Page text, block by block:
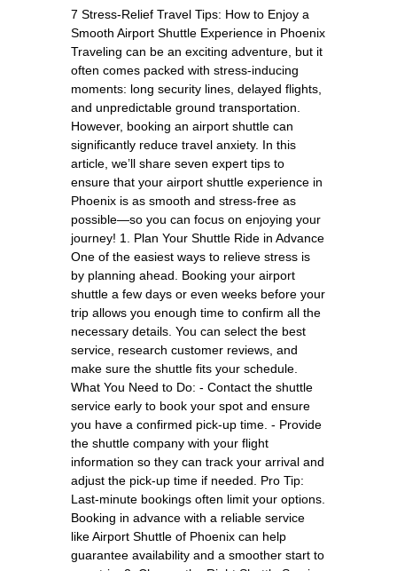
7 Stress-Relief Travel Tips: How to Enjoy a
Smooth Airport Shuttle Experience in Phoenix
Traveling can be an exciting adventure, but it
often comes packed with stress-inducing
moments: long security lines, delayed flights,
and unpredictable ground transportation.
However, booking an airport shuttle can
significantly reduce travel anxiety. In this
article, we’ll share seven expert tips to
ensure that your airport shuttle experience in
Phoenix is as smooth and stress-free as
possible—so you can focus on enjoying your
journey! 1. Plan Your Shuttle Ride in Advance
One of the easiest ways to relieve stress is
by planning ahead. Booking your airport
shuttle a few days or even weeks before your
trip allows you enough time to confirm all the
necessary details. You can select the best
service, research customer reviews, and
make sure the shuttle fits your schedule.
What You Need to Do: - Contact the shuttle
service early to book your spot and ensure
you have a confirmed pick-up time. - Provide
the shuttle company with your flight
information so they can track your arrival and
adjust the pick-up time if needed. Pro Tip:
Last-minute bookings often limit your options.
Booking in advance with a reliable service
like Airport Shuttle of Phoenix can help
guarantee availability and a smoother start to